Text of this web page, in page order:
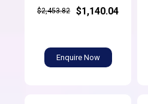
$2,453.82 $1,140.04
Enquire Now